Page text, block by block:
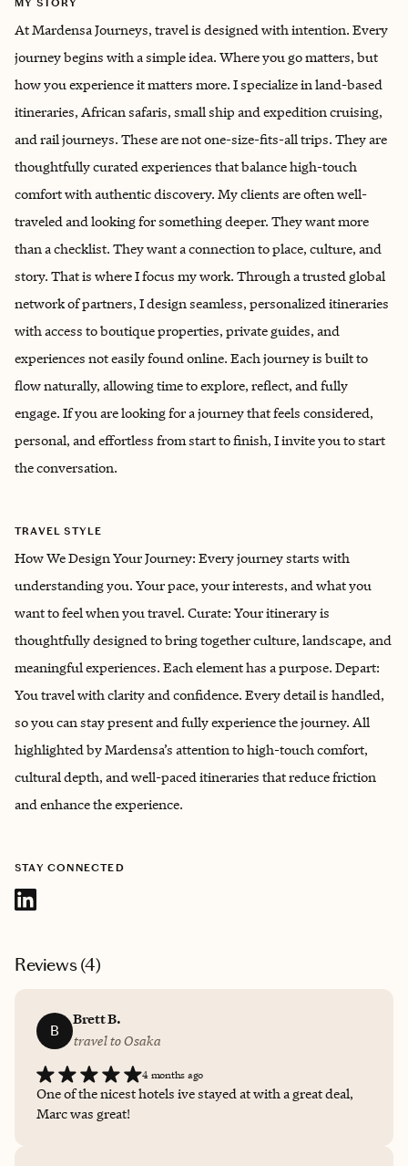
MY STORY
At Mardensa Journeys, travel is designed with intention. Every
journey begins with a simple idea. Where you go matters, but
how you experience it matters more. I specialize in land-based
itineraries, African safaris, small ship and expedition cruising,
and rail journeys. These are not one-size-fits-all trips. They are
thoughtfully curated experiences that balance high-touch
comfort with authentic discovery. My clients are often well-
traveled and looking for something deeper. They want more
than a checklist. They want a connection to place, culture, and
story. That is where I focus my work. Through a trusted global
network of partners, I design seamless, personalized itineraries
with access to boutique properties, private guides, and
experiences not easily found online. Each journey is built to
flow naturally, allowing time to explore, reflect, and fully
engage. If you are looking for a journey that feels considered,
personal, and effortless from start to finish, I invite you to start
the conversation.
TRAVEL STYLE
How We Design Your Journey: Every journey starts with
understanding you. Your pace, your interests, and what you
want to feel when you travel. Curate: Your itinerary is
thoughtfully designed to bring together culture, landscape, and
meaningful experiences. Each element has a purpose. Depart:
You travel with clarity and confidence. Every detail is handled,
so you can stay present and fully experience the journey. All
highlighted by Mardensa’s attention to high-touch comfort,
cultural depth, and well-paced itineraries that reduce friction
and enhance the experience.
STAY CONNECTED
Reviews (4)
B
Brett B.
travel to Osaka
4 months ago
One of the nicest hotels ive stayed at with a great deal,
Marc was great!